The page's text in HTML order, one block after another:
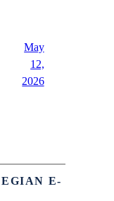
May
12,
2026
E-